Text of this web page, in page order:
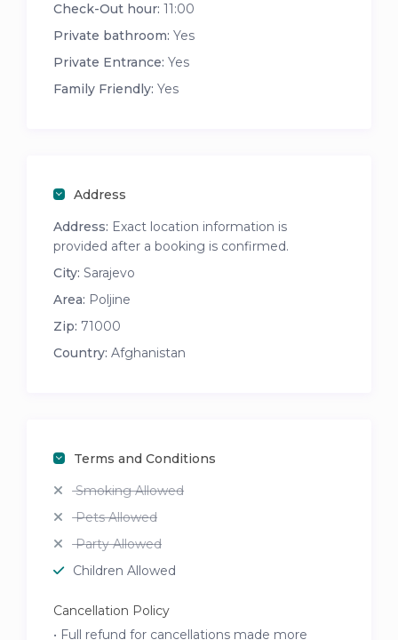
Check-Out hour: 11:00
Private bathroom: Yes
Private Entrance: Yes
Family Friendly: Yes
Address
Address: Exact location information is
provided after a booking is confirmed.
City: Sarajevo
Area: Poljine
Zip: 71000
Country: Afghanistan
Terms and Conditions
Smoking Allowed
Pets Allowed
Party Allowed
Children Allowed
Cancellation Policy
• Full refund for cancellations made more